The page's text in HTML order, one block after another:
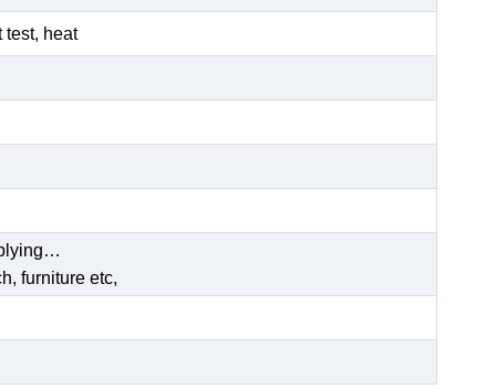
test, heat
furniture etc,